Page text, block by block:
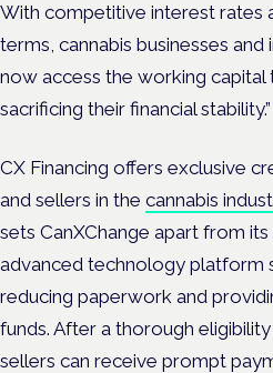
With competitive interest rates
terms, cannabis businesses
now access the working
sacrificing their financial stability.”
CX Financing offers exclusive
and sellers in the cannabis
sets CanXChange apart from
advanced technology platform
reducing paperwork and
funds. After a thorough
sellers can receive prompt